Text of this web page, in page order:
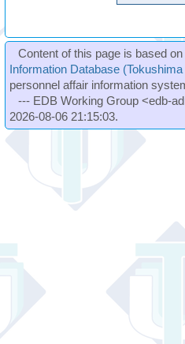
Content of this page is based
Information Database
personnel affair information
--- EDB Working Group <edb-
2026-08-06 21:15:03.